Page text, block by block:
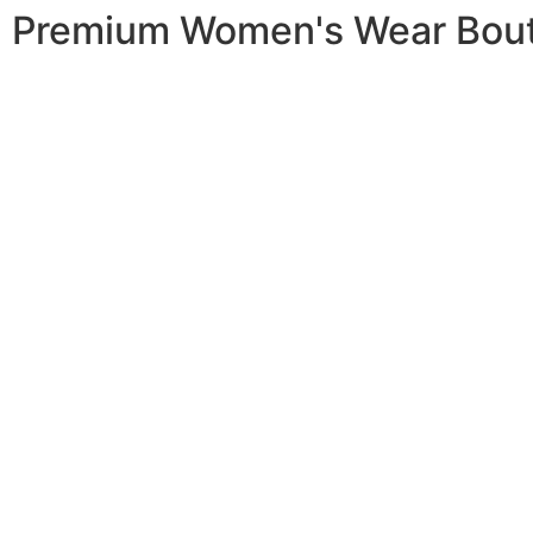
Premium Women's Wear